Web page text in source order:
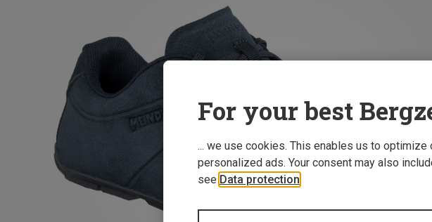
For your best
... we use cookies. This enables us to
personalized ads. Your consent may also
see Data protection